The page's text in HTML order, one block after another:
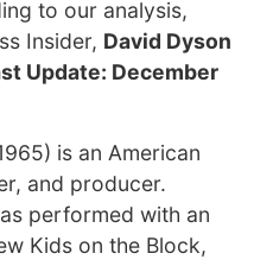
to our analysis,
Insider, David Dyson
Update: December
is an American
and producer.
performed with an
Kids on the Block,